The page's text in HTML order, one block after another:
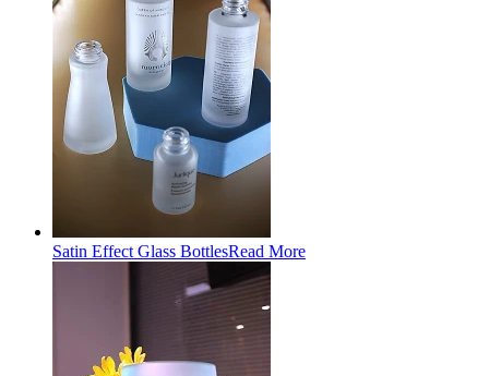
Satin Effect Glass BottlesRead More